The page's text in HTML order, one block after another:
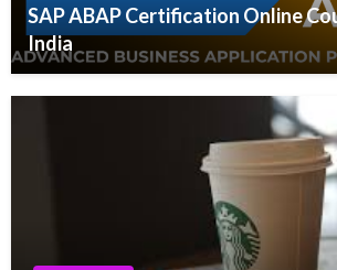
SAP ABAP Certification Online
India